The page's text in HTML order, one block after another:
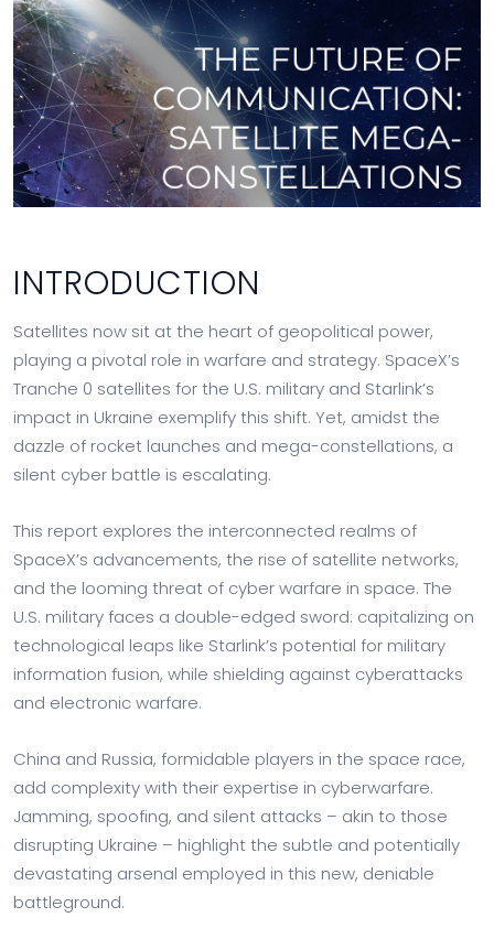
INTRODUCTION
Satellites now sit at the heart of geopolitical power,
playing a pivotal role in warfare and strategy. SpaceX’s
Tranche 0 satellites for the U.S. military and Starlink’s
impact in Ukraine exemplify this shift. Yet, amidst the
dazzle of rocket launches and mega-constellations, a
silent cyber battle is escalating.
This report explores the interconnected realms of
SpaceX’s advancements, the rise of satellite networks,
and the looming threat of cyber warfare in space. The
U.S. military faces a double-edged sword: capitalizing on
technological leaps like Starlink’s potential for military
information fusion, while shielding against cyberattacks
and electronic warfare.
China and Russia, formidable players in the space race,
add complexity with their expertise in cyberwarfare.
Jamming, spoofing, and silent attacks – akin to those
disrupting Ukraine – highlight the subtle and potentially
devastating arsenal employed in this new, deniable
battleground.